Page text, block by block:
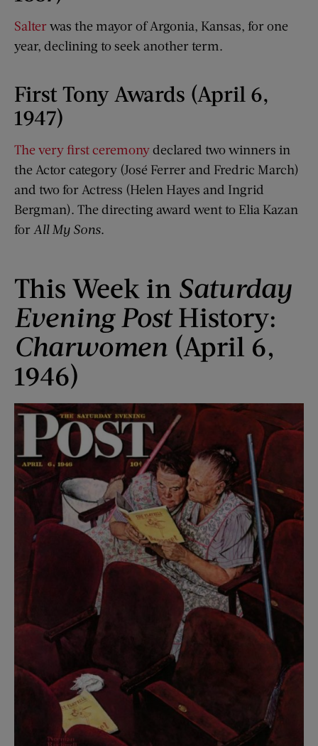
Salterwas the mayor of Argonia, Kansas, for one
year, declining to seek another term.
First Tony Awards (April 6,
1947)
The very first ceremonydeclared two winners in
the Actor category (José Ferrer and Fredric March)
and two for Actress (Helen Hayes and Ingrid
Bergman). The directing award went to Elia Kazan
for All My Sons.
This Week in Saturday
Evening PostHistory:
Charwomen (April 6,
1946)